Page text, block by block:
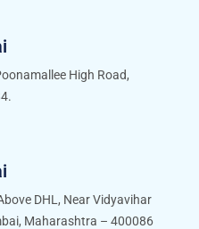
High Road,
DHL, Near Vidyavihar
Maharashtra – 400086